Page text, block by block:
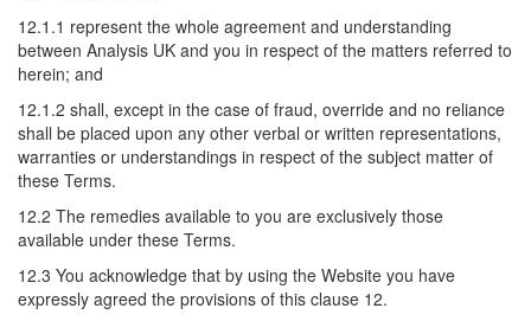
12.1.1 represent the whole agreement and understanding
between Analysis UK and you in respect of the matters referred to
herein; and
12.1.2 shall, except in the case of fraud, override and no reliance
shall be placed upon any other verbal or written representations,
warranties or understandings in respect of the subject matter of
these Terms.
12.2 The remedies available to you are exclusively those
available under these Terms.
12.3 You acknowledge that by using the Website you have
expressly agreed the provisions of this clause 12.